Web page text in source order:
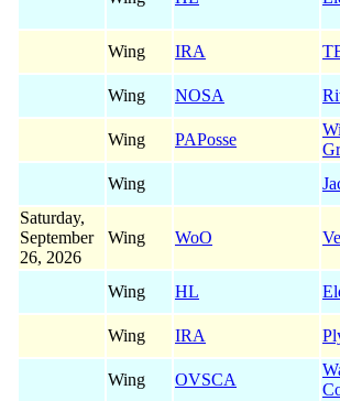
Wing IRA
Wing NOSA
Wing PAPosse
Wing
Saturday,
September
26, 2026
Wing WoO
Wing HL
Wing IRA
Wing OVSCA